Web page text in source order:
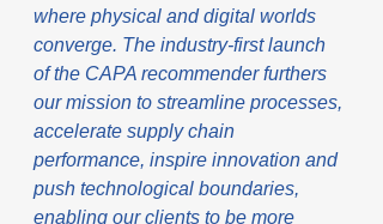
where physical and digital worlds
converge. The industry-first launch
of the CAPA recommender furthers
our mission to streamline processes,
accelerate supply chain
performance, inspire innovation and
push technological boundaries,
enabling our clients to be more